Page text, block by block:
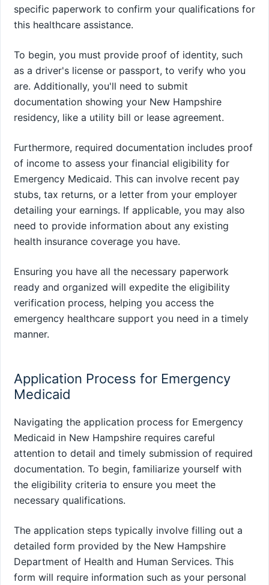
specific paperwork to confirm your qualifications for
this healthcare assistance.
To begin, you must provide proof of identity, such
as a driver's license or passport, to verify who you
are. Additionally, you'll need to submit
documentation showing your New Hampshire
residency, like a utility bill or lease agreement.
Furthermore, required documentation includes proof
of income to assess your financial eligibility for
Emergency Medicaid. This can involve recent pay
stubs, tax returns, or a letter from your employer
detailing your earnings. If applicable, you may also
need to provide information about any existing
health insurance coverage you have.
Ensuring you have all the necessary paperwork
ready and organized will expedite the eligibility
verification process, helping you access the
emergency healthcare support you need in a timely
manner.
Application Process for Emergency
Medicaid
Navigating the application process for Emergency
Medicaid in New Hampshire requires careful
attention to detail and timely submission of required
documentation. To begin, familiarize yourself with
the eligibility criteria to ensure you meet the
necessary qualifications.
The application steps typically involve filling out a
detailed form provided by the New Hampshire
Department of Health and Human Services. This
form will require information such as your personal